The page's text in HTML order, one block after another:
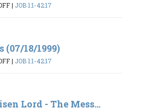
| JOB 1:1-42:17
(07/18/1999)
| JOB 1:1-42:17
Lord - The Mess...